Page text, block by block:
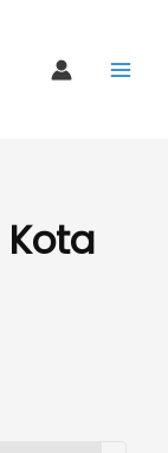
Kota